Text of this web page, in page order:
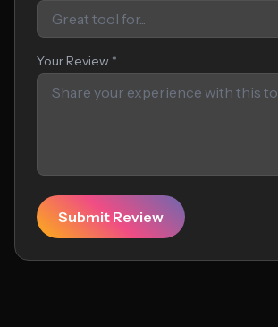
Your Review *
Submit Review